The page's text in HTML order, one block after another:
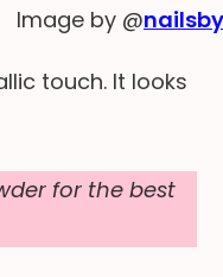
Image by @
touch. It looks
for the best